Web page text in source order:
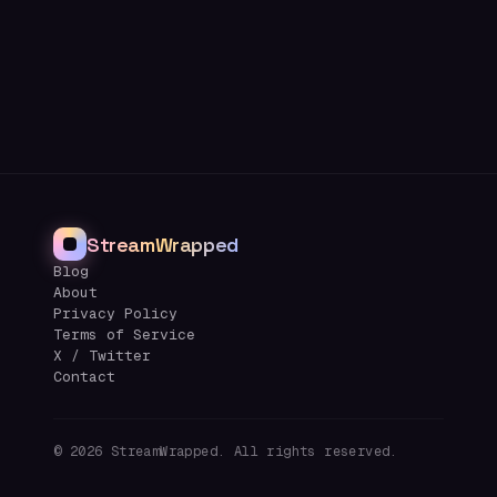
StreamWrapped
Blog
About
Privacy Policy
Terms of Service
X / Twitter
Contact
© 2026 StreamWrapped. All rights reserved.